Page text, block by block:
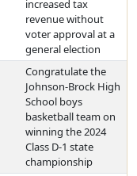
increased tax
revenue without
voter approval at a
general election
Congratulate the
Johnson-Brock High
School boys
basketball team on
winning the 2024
Class D-1 state
championship